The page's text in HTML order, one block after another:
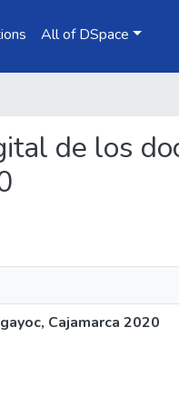
All of DSpace
de los
Cajamarca 2020